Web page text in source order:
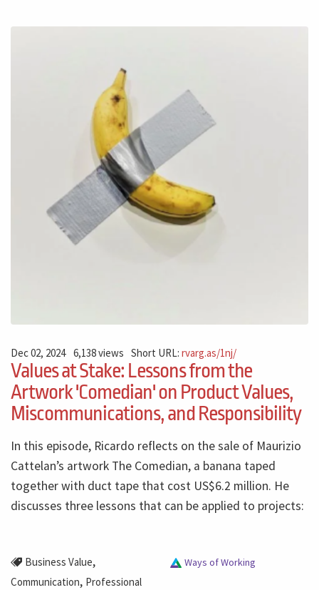
Dec 02, 2024 6,138 views Short URL:rvarg.as/1nj/
Values at Stake: Lessons from the
Artwork 'Comedian' on Product Values,
Miscommunications, and Responsibility
In this episode, Ricardo reflects on the sale of Maurizio
Cattelan’s artwork The Comedian, a banana taped
together with duct tape that cost US$6.2 million. He
discusses three lessons that can be applied to projects:
Business Value,
Communication, Professional
Ways of Working